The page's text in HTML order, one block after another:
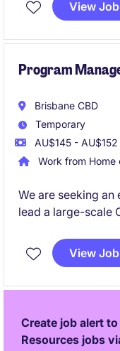
architecture and
View Job
Program
Brisbane CBD
Temporary
AU$145 -
Work from Home
We are seeking
lead a large-scale
senior leadership
standardisation of
and risks while
highly regulated
View Job
Create job alert
Resources jobs